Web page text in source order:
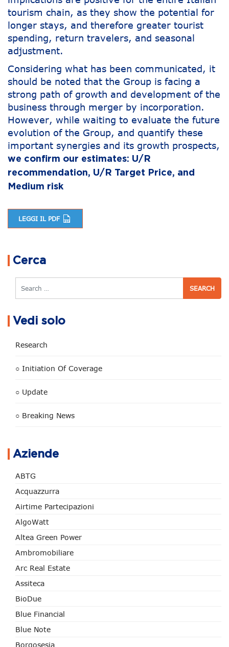
tourism chain, as they show the potential for
longer stays, and therefore greater tourist
spending, return travelers, and seasonal
adjustment.
Considering what has been communicated, it
should be noted that the Group is facing a
strong path of growth and development of the
business through merger by incorporation.
However, while waiting to evaluate the future
evolution of the Group, and quantify these
important synergies and its growth prospects,
we confirm our estimates: U/R
recommendation, U/R Target Price, and
Medium risk
LEGGI IL PDF
Cerca
Search
Vedi solo
Research
○ Initiation Of Coverage
○ Update
○ Breaking News
Aziende
ABTG
Acquazzurra
Airtime Partecipazioni
AlgoWatt
Altea Green Power
Ambromobiliare
Arc Real Estate
Assiteca
BioDue
Blue Financial
Blue Note
Borgosesia